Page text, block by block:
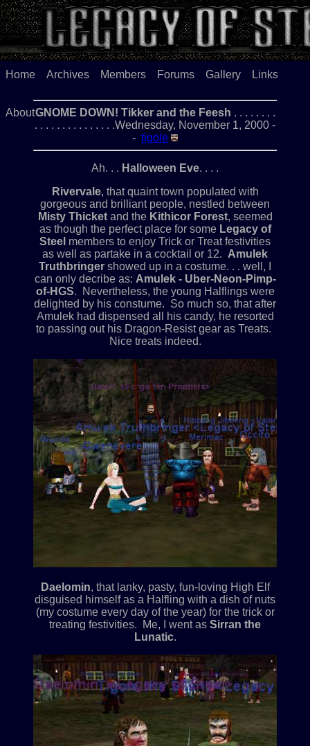
Home Archives Members Forums Gallery Links
AboutGNOME DOWN! Tikker and the Feesh . . . . . . . .
. . . . . . . . . . . . . . .Wednesday, November 1, 2000 -
- tigole
Ah. . . Halloween Eve. . . .
Rivervale, that quaint town populated with
gorgeous and brilliant people, nestled between
Misty Thicketand the Kithicor Forest, seemed
as though the perfect place for some Legacy of
Steel members to enjoy Trick or Treat festivities
as well as partake in a cocktail or 12. Amulek
Truthbringer showed up in a costume. . . well, I
can only decribe as: Amulek - Uber-Neon-Pimp-
of-HGS. Nevertheless, the young Halflings were
delighted by his constume. So much so, that after
Amulek had dispensed all his candy, he resorted
to passing out his Dragon-Resist gear as Treats.
Nice treats indeed.
Daelomin, that lanky, pasty, fun-loving High Elf
disguised himself as a Halfling with a dish of nuts
(my costume every day of the year) for the trick or
treating festivities. Me, I went as Sirran the
Lunatic.